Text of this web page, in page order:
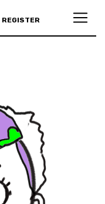
REGISTER